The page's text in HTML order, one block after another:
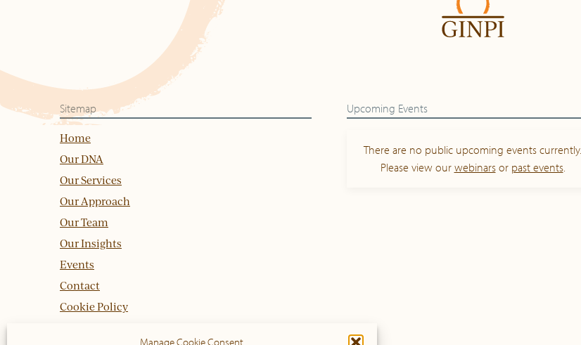
Manage Cookie Consent
Sitemap
Home
Our DNA
Our Services
Our Approach
Our Team
Our Insights
Events
Contact
Cookie Policy
Upcoming Events
There are no public upcoming events currently.
Please view our webinarsor past events.